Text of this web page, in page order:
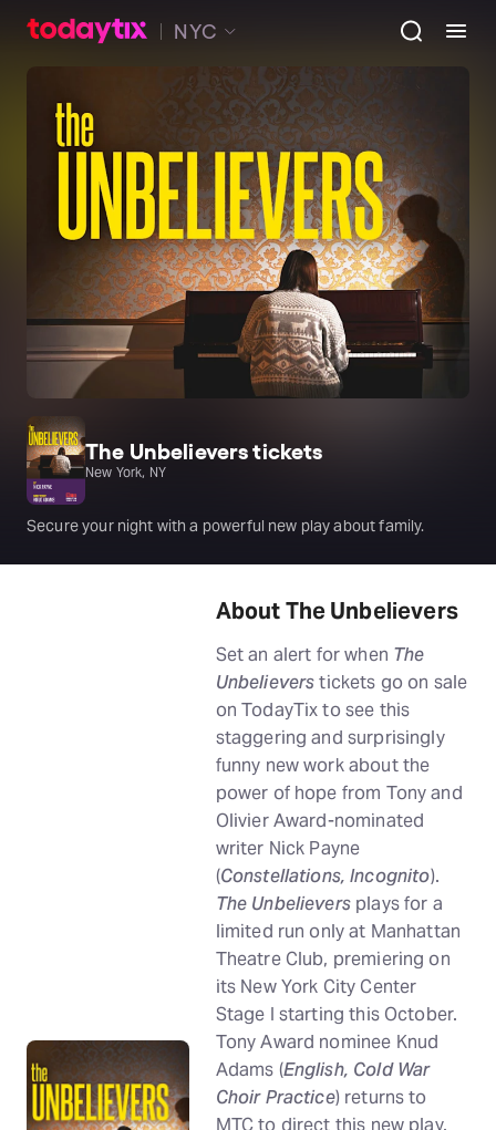
NYC
The Unbelievers tickets
New York, NY
Secure your night with a powerful new play about family.
About The Unbelievers
Set an alert for when The
Unbelieverstickets go on sale
on TodayTix to see this
staggering and surprisingly
funny new work about the
power of hope from Tony and
Olivier Award-nominated
writer Nick Payne
(Constellations, Incognito).
The Unbelieversplays for a
limited run only at Manhattan
Theatre Club, premiering on
its New York City Center
Stage I starting this October.
Tony Award nominee Knud
Adams (English, Cold War
Choir Practice) returns to
MTC to direct this new play.